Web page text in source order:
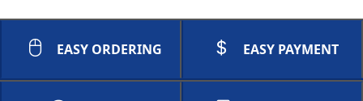
EASY ORDERING EASY PAYMENT